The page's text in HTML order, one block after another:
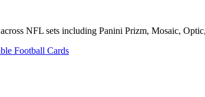
NFL sets including Panini Prizm, Mosaic,
Football Cards